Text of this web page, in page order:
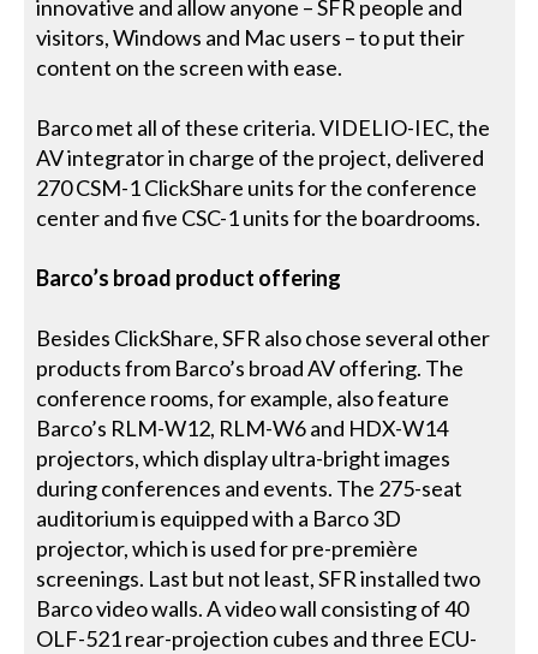
innovative and allow anyone – SFR people and
visitors, Windows and Mac users – to put their
content on the screen with ease.
Barco met all of these criteria. VIDELIO-IEC, the
AV integrator in charge of the project, delivered
270 CSM-1 ClickShare units for the conference
center and five CSC-1 units for the boardrooms.
Barco’s broad product offering
Besides ClickShare, SFR also chose several other
products from Barco’s broad AV offering. The
conference rooms, for example, also feature
Barco’s RLM-W12, RLM-W6 and HDX-W14
projectors, which display ultra-bright images
during conferences and events. The 275-seat
auditorium is equipped with a Barco 3D
projector, which is used for pre-première
screenings. Last but not least, SFR installed two
Barco video walls. A video wall consisting of 40
OLF-521 rear-projection cubes and three ECU-